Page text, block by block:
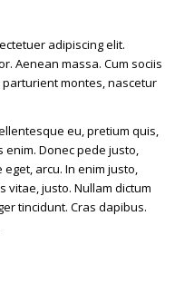
adipiscing elit.
Aenean massa. Cum sociis
montes, nascetur
eu, pretium quis,
enim. Donec pede justo,
arcu. In enim justo,
vitae, justo. Nullam dictum
tincidunt. Cras dapibus.